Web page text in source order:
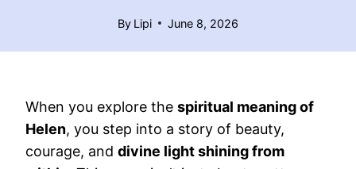
By Lipi June 8, 2026
When you explore the spiritual meaning of
Helen, you step into a story of beauty,
courage, and divine light shining from